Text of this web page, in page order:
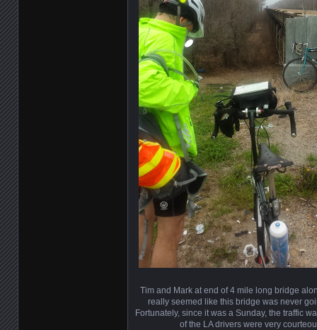
Tim and Mark at end of 4 mile long bridge
really seemed like this bridge was never
Fortunately, since it was a Sunday, the traffic
of the LA drivers were very